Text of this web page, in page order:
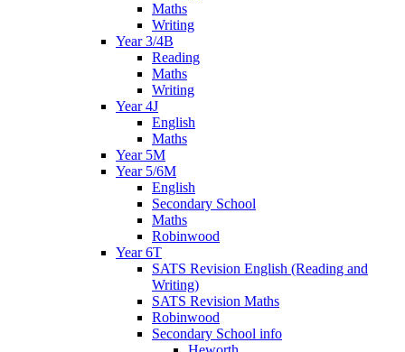
Maths
Writing
Year 3/4B
Reading
Maths
Writing
Year 4J
English
Maths
Year 5M
Year 5/6M
English
Secondary School
Maths
Robinwood
Year 6T
SATS Revision English (Reading and
Writing)
SATS Revision Maths
Robinwood
Secondary School info